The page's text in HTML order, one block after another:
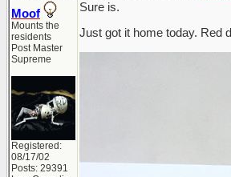
Moof
Mounts the
residents
Post Master
Supreme
Registered:
08/17/02
Posts: 29391
Sure is.
Just got it home today. Red